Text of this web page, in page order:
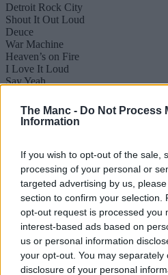
The Manc - Do Not Process
Information
If you wish to opt-out of the sale,
processing of your personal or
targeted advertising by us,
section to confirm your selection.
opt-out request is processed you
interest-based ads based on
us or personal information
your opt-out. You may
disclosure of your personal
Detroit Rock City
Shout It Out Loud
Deuce
War Machine
Heaven’s on Fire
I Love It Loud
Say Yeah
Lick It Up
Makin’ Love
100,000 Years
God of Thunder
Love Gun
Black Diamond
Encore:
Beth
I Was Made for Lovin’ You
Rock and Roll All Nite
Stage times for KISS